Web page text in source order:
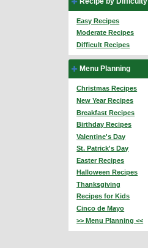
Easy Recipes
Moderate Recipes
Difficult Recipes
Menu Planning
Christmas Recipes
New Year Recipes
Breakfast Recipes
Birthday Recipes
Valentine's Day
St. Patrick's Day
Easter Recipes
Halloween Recipes
Thanksgiving
Recipes for Kids
Cinco de Mayo
>> Menu Planning <<